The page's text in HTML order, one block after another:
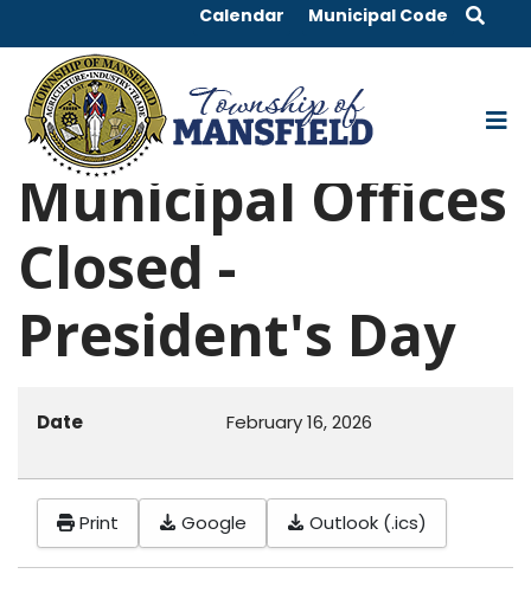
Calendar Municipal Code
Municipal Offices
Closed -
President's Day
Date February 16, 2026
Print Google Outlook (.ics)